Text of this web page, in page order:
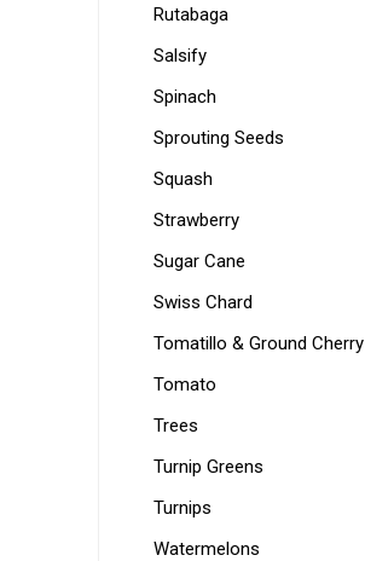
Rutabaga
Salsify
Spinach
Sprouting Seeds
Squash
Strawberry
Sugar Cane
Swiss Chard
Tomatillo & Ground Cherry
Tomato
Trees
Turnip Greens
Turnips
Watermelons